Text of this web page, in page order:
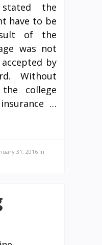
stated the
have to be
of the
was not
by
Without
college
…
31, 2016 in